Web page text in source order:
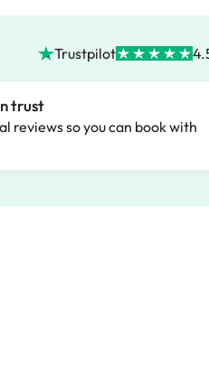
Trustpilot
trust
reviews so you can book with